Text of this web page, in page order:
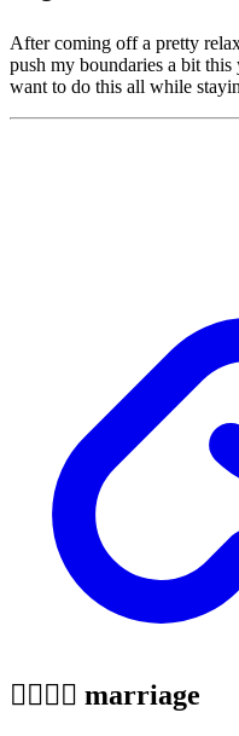
After coming off a pretty
push my boundaries a bit
want to do this all while
👩‍❤️‍💋‍👨 marriage